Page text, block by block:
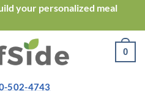
your personalized meal
0
502-4743